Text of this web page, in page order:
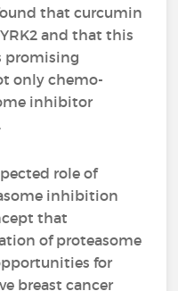
that curcumin
and that this
promising
only chemo-
inhibitor
role of
inhibition
that
of proteasome
for
breast cancer